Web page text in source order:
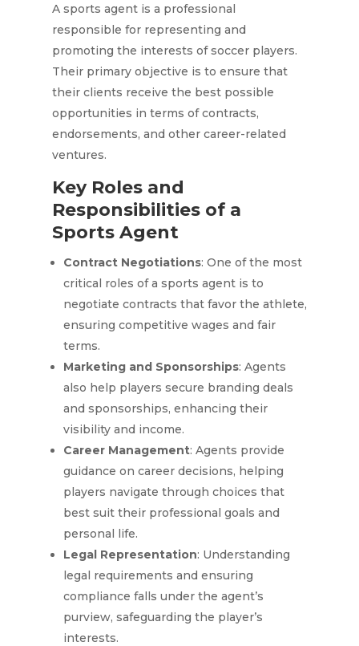
A sports agent is a professional
responsible for representing and
promoting the interests of soccer players.
Their primary objective is to ensure that
their clients receive the best possible
opportunities in terms of contracts,
endorsements, and other career-related
ventures.
Key Roles and
Responsibilities of a
Sports Agent
Contract Negotiations: One of the most
critical roles of a sports agent is to
negotiate contracts that favor the athlete,
ensuring competitive wages and fair
terms.
Marketing and Sponsorships: Agents
also help players secure branding deals
and sponsorships, enhancing their
visibility and income.
Career Management: Agents provide
guidance on career decisions, helping
players navigate through choices that
best suit their professional goals and
personal life.
Legal Representation: Understanding
legal requirements and ensuring
compliance falls under the agent’s
purview, safeguarding the player’s
interests.